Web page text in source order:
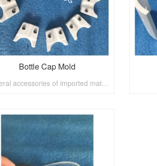
Bottle Cap Mold
General accessories of imported material bottle cap mould